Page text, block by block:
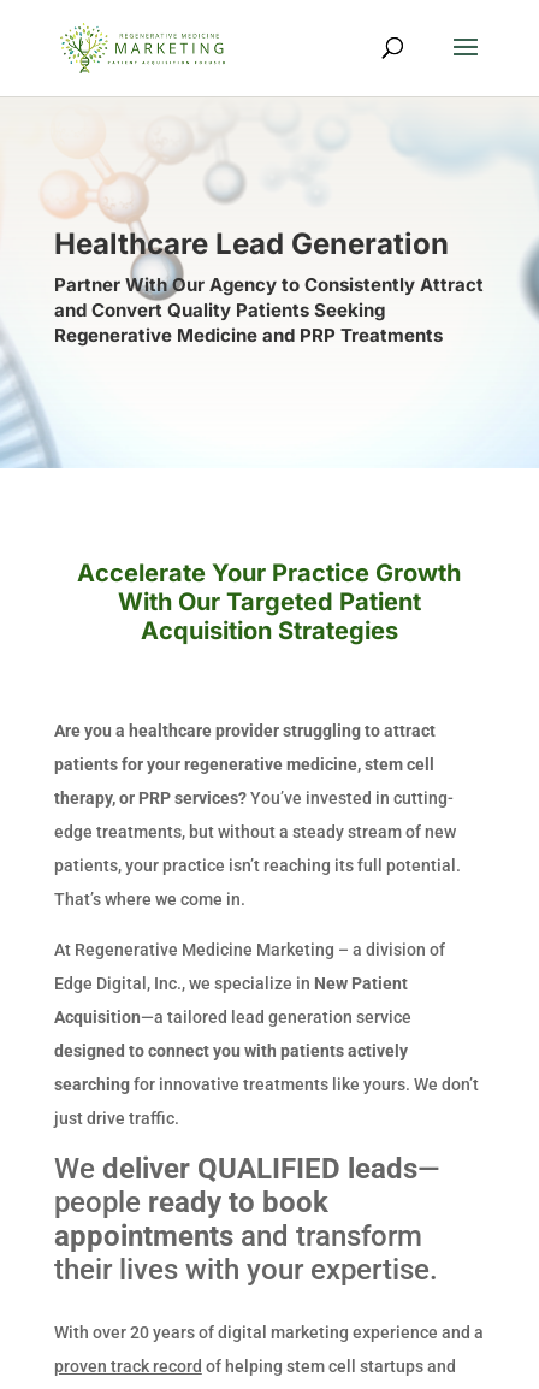
Healthcare Lead Generation
Partner With Our Agency to Consistently Attract
and Convert Quality Patients Seeking
Regenerative Medicine and PRP Treatments
Accelerate Your Practice Growth
With Our Targeted Patient
Acquisition Strategies
Are you a healthcare provider struggling to attract
patients for your regenerative medicine, stem cell
therapy, or PRP services?You’ve invested in cutting-
edge treatments, but without a steady stream of new
patients, your practice isn’t reaching its full potential.
That’s where we come in.
At Regenerative Medicine Marketing – a division of
Edge Digital, Inc., we specialize in New Patient
Acquisition—a tailored lead generation service
designed to connect you with patients actively
searchingfor innovative treatments like yours. We don’t
just drive traffic.
We deliver QUALIFIED leads—
people ready to book
appointmentsand transform
their lives with your expertise.
With over 20 years of digital marketing experience and a
proven track record of helping stem cell startups and